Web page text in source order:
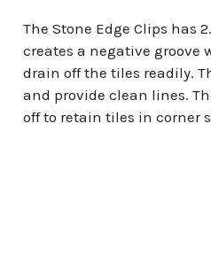
The Stone Edge Clips has
creates a negative groove
drain off the tiles readily.
and provide clean lines.
off to retain tiles in corner